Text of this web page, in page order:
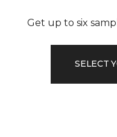
Get up to six
SELECT